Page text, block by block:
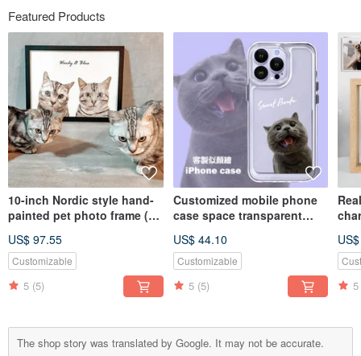
Featured Products
10-inch Nordic style hand-
painted pet photo frame (2
US$ 97.55
Customizable
5 (5)
Customized mobile phone
case space transparent
(including bust painting)
US$ 44.10
Customizable
5 (5) 5
The shop story was translated by Google. It may not be accurate.